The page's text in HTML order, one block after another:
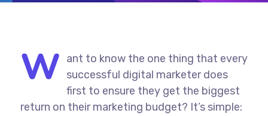
W ant to know the one thing that every
successful digital marketer does
first to ensure they get the biggest
return on their marketing budget? It’s simple: